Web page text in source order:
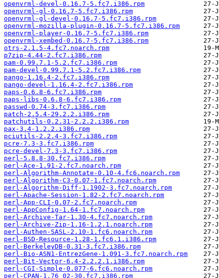
openvrml-devel-0.16.7-5.fc7.i386.rpm
openvrml-gl-0.16.7-5.fc7.i386.rpm
openvrml-gl-devel-0.16.7-5.fc7.i386.rpm
openvrml-mozilla-plugin-0.16.7-5.fc7.i386.rpm
openvrml-player-0.16.7-5.fc7.i386.rpm
openvrml-xembed-0.16.7-5.fc7.i386.rpm
otrs-2.1.5-4.fc7.noarch.rpm
p7zip-4.44-2.fc7.i386.rpm
pam-0.99.7.1-5.2.fc7.i386.rpm
pam-devel-0.99.7.1-5.2.fc7.i386.rpm
pango-1.16.4-2.fc7.i386.rpm
pango-devel-1.16.4-2.fc7.i386.rpm
paps-0.6.8-6.fc7.i386.rpm
paps-libs-0.6.8-6.fc7.i386.rpm
passwd-0.74-3.fc7.i386.rpm
patch-2.5.4-29.2.2.i386.rpm
patchutils-0.2.31-2.2.2.i386.rpm
pax-3.4-1.2.2.i386.rpm
pciutils-2.2.4-3.fc7.i386.rpm
pcre-7.3-3.fc7.i386.rpm
pcre-devel-7.3-3.fc7.i386.rpm
perl-5.8.8-30.fc7.i386.rpm
perl-Ace-1.91-2.fc7.noarch.rpm
perl-Algorithm-Annotate-0.10-4.fc6.noarch.rpm
perl-Algorithm-C3-0.07-1.fc7.noarch.rpm
perl-Algorithm-Diff-1.1902-3.fc7.noarch.rpm
perl-Apache-Session-1.82-2.fc7.noarch.rpm
perl-App-CLI-0.07-2.fc7.noarch.rpm
perl-AppConfig-1.64-1.fc7.noarch.rpm
perl-Archive-Tar-1.30-4.fc7.noarch.rpm
perl-Archive-Zip-1.16-1.2.1.noarch.rpm
perl-Authen-SASL-2.10-1.fc6.noarch.rpm
perl-BSD-Resource-1.28-1.fc6.1.i386.rpm
perl-BerkeleyDB-0.31-3.fc7.i386.rpm
perl-Bio-ASN1-EntrezGene-1.091-3.fc7.noarch.rpm
perl-Bit-Vector-6.4-2.2.2.1.i386.rpm
perl-CGI-Simple-0.077-6.fc6.noarch.rpm
perl-CPAN-1.76_02-30.fc7.i386.rpm